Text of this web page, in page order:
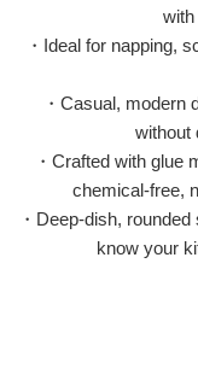
with
・Ideal for napping,
・Casual, modern
without
・Crafted with glue
chemical-free,
・Deep-dish,
know your